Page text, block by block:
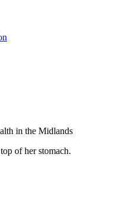
in the Midlands